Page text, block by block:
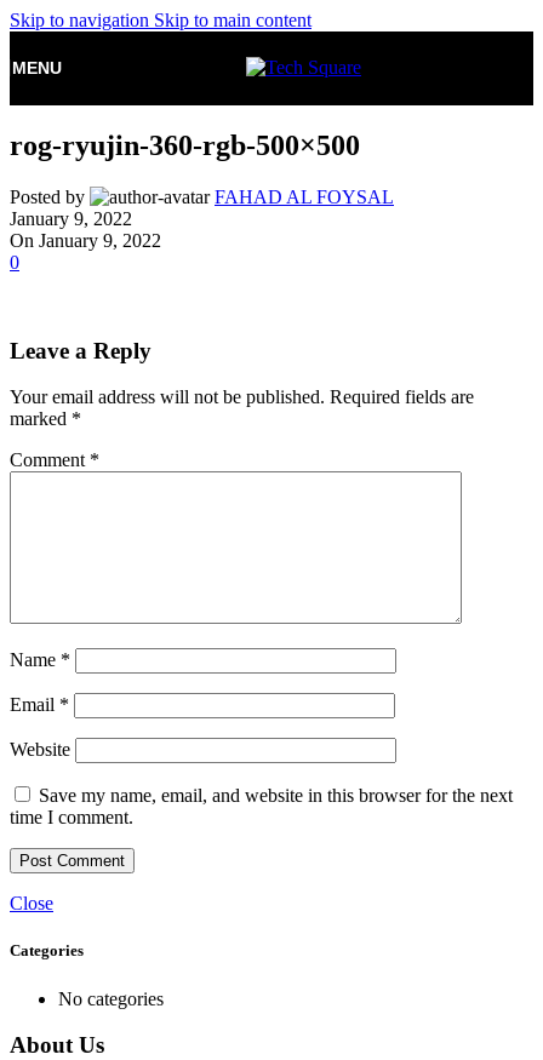
Skip to navigation Skip to main content
MENU
rog-ryujin-360-rgb-500×500
Posted by
FAHAD AL FOYSAL
January 9, 2022
On January 9, 2022
0
Leave a Reply
Your email address will not be published. Required fields are
marked *
Comment *
Name *
Email *
Website
Save my name, email, and website in this browser for the next
time I comment.
Close
Categories
No categories
About Us